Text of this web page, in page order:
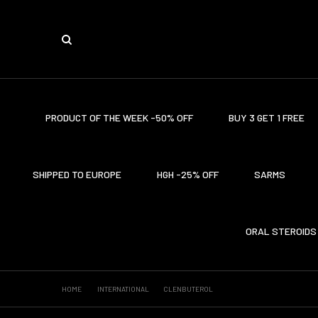
PRODUCT OF THE WEEK -50% OFF BUY 3 GET 1 FREE
SHIPPED TO EUROPE HGH -25% OFF SARMS
ORAL STEROIDS
HOME INTERNATIONAL CLENBUTEROL